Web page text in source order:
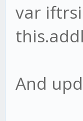
}
var
var
And